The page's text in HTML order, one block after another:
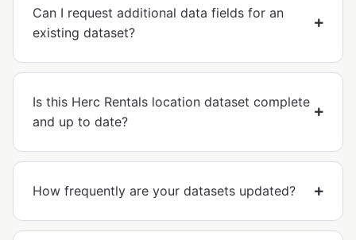
Can I request additional data fields for an
existing dataset?
Is this Herc Rentals location dataset complete
and up to date?
How frequently are your datasets updated?